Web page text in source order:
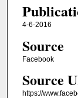
4-6-2016
Source
Facebook
Source
https://